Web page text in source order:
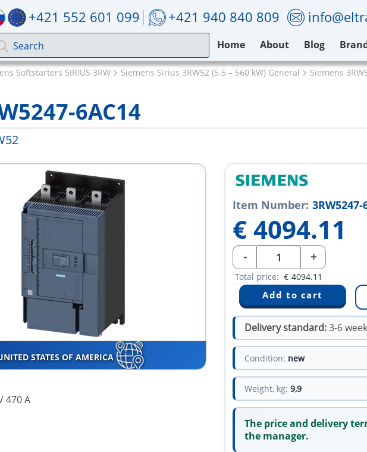
+421 552 601 099 +421 940 840 809
Home About Blog
Softstarters SIRIUS 3RW Siemens Sirius 3RW52 (5.5 – 560 kW) General Siemens
6AC14
STATES OF AMERICA
470 A
Item Number: 3RW5247-
€4094.11
- +
Total price: € 4094.11
Delivery standard:3-6
Condition: new
Weight, kg: 9,9
The price and delivery
the manager.